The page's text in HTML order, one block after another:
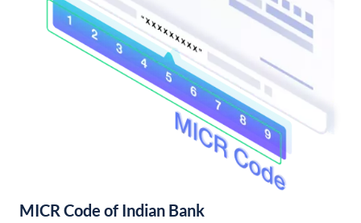
MICR Code of Indian Bank